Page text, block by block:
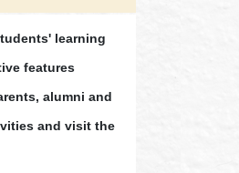
learning
features
alumni and
and visit the